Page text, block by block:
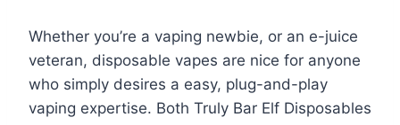
Whether you’re a vaping newbie, or an e-juice
veteran, disposable vapes are nice for anyone
who simply desires a easy, plug-and-play
vaping expertise. Both Truly Bar Elf Disposables